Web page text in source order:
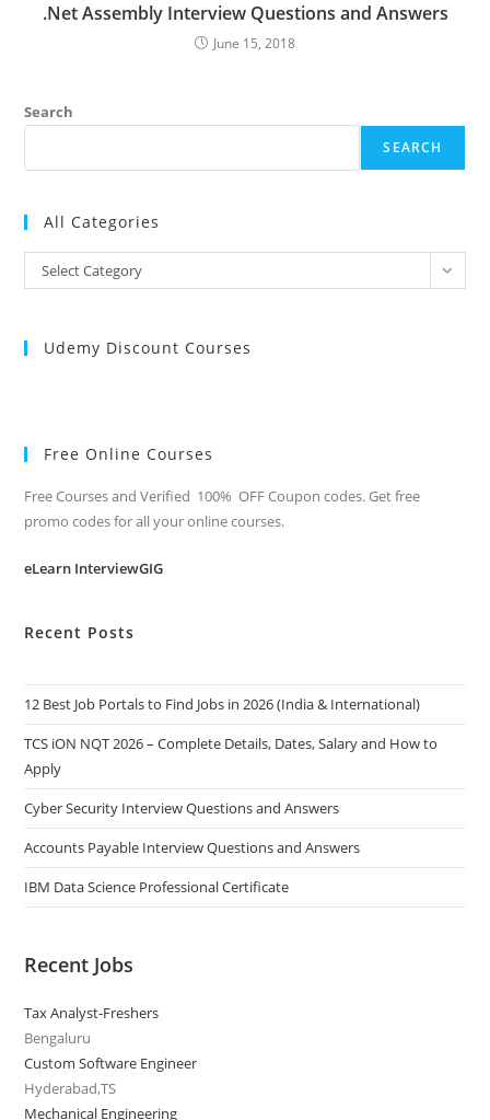
.Net Assembly Interview Questions and Answers
June 15, 2018
Search
SEARCH
All Categories
All
Categories
Select Category
Udemy Discount Courses
Free Online Courses
Free Courses and Verified 100% OFF Coupon codes. Get free
promo codes for all your online courses.
eLearn InterviewGIG
Recent Posts
12 Best Job Portals to Find Jobs in 2026 (India & International)
TCS iON NQT 2026 – Complete Details, Dates, Salary and How to
Apply
Cyber Security Interview Questions and Answers
Accounts Payable Interview Questions and Answers
IBM Data Science Professional Certificate
Recent Jobs
Tax Analyst-Freshers
Bengaluru
Custom Software Engineer
Hyderabad,TS
Mechanical Engineering